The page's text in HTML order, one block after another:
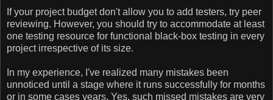
If your project budget don't allow you to add testers, try peer
reviewing. However, you should try to accommodate at least
one testing resource for functional black-box testing in every
project irrespective of its size.
In my experience, I've realized many mistakes been
unnoticed until a stage where it runs successfully for months
or in some cases years. Yes, such missed mistakes are very